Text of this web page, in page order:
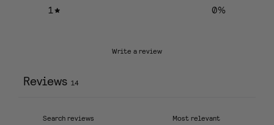
1
0%
Write a review
Reviews 14